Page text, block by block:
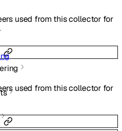
used from this collector for
used from this collector for